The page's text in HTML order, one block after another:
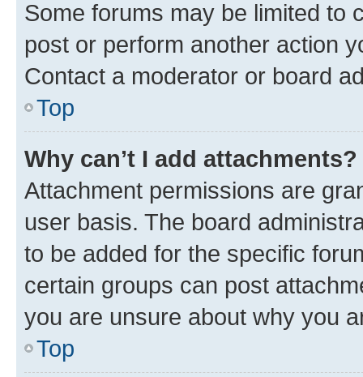
Some forums may be limited to
post or perform another action
Contact a moderator or board
Top
Why can’t I add attachments?
Attachment permissions are
user basis. The board
to be added for the specific
certain groups can post
you are unsure about why you
Top